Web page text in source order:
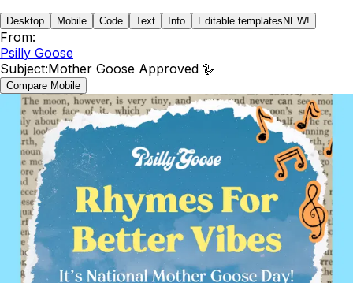
Desktop Mobile Code Text Info Editable templates NEW!
From:
Psilly Goose
Subject:Mother Goose Approved 🪿
Compare Mobile